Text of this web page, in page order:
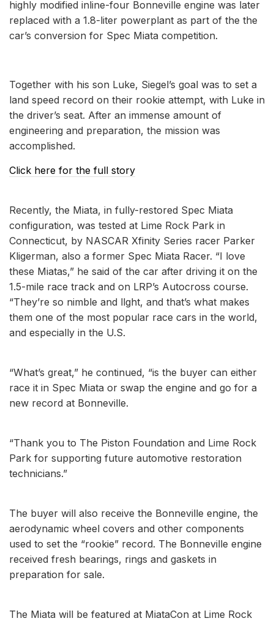
highly modified inline-four Bonneville engine was later
replaced with a 1.8-liter powerplant as part of the the
car’s conversion for Spec Miata competition.
Together with his son Luke, Siegel’s goal was to set a
land speed record on their rookie attempt, with Luke in
the driver’s seat. After an immense amount of
engineering and preparation, the mission was
accomplished.
Click here for the full story
Recently, the Miata, in fully-restored Spec Miata
configuration, was tested at Lime Rock Park in
Connecticut, by NASCAR Xfinity Series racer Parker
Kligerman, also a former Spec Miata Racer. “I love
these Miatas,” he said of the car after driving it on the
1.5-mile race track and on LRP’s Autocross course.
“They’re so nimble and llght, and that’s what makes
them one of the most popular race cars in the world,
and especially in the U.S.
“What’s great,” he continued, “is the buyer can either
race it in Spec Miata or swap the engine and go for a
new record at Bonneville.
“Thank you to The Piston Foundation and Lime Rock
Park for supporting future automotive restoration
technicians.”
The buyer will also receive the Bonneville engine, the
aerodynamic wheel covers and other components
used to set the “rookie” record. The Bonneville engine
received fresh bearings, rings and gaskets in
preparation for sale.
The Miata will be featured at MiataCon at Lime Rock